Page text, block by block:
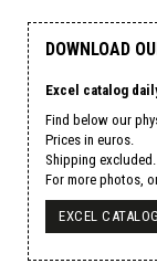
DOWNLOAD
Excel catalog
Find below our
Prices in euros.
Shipping excluded.
For more photos,
EXCEL CATALOG